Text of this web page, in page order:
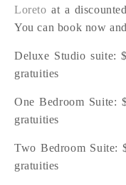
Loreto at a
You can book now
Deluxe Studio suite:
gratuities
One Bedroom Suite:
gratuities
Two Bedroom Suite:
gratuities